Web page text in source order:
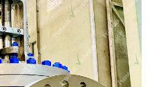
FROM
AND
ARE